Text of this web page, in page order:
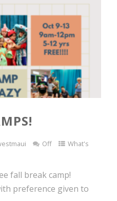
Off
What's
fall break camp!
preference given to